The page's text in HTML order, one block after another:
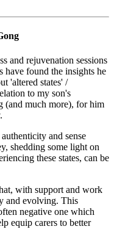
and rejuvenation sessions
have found the insights he
'altered states' /
to my son's
(and much more), for him
and sense
shedding some light on
these states, can be
with support and work
and evolving. This
negative one which
equip carers to better